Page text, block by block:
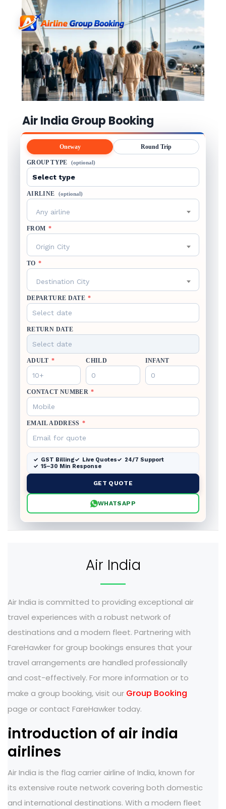
Air India Group Booking
Oneway Round Trip
GROUP TYPE (optional)
AIRLINE (optional)
Any airline
FROM *
Origin City
TO *
Destination City
DEPARTURE DATE *
RETURN DATE
ADULT * CHILD INFANT
CONTACT NUMBER *
EMAIL ADDRESS *
GST Billing Live Quotes
24/7 Support
15–30 Min Response
GET QUOTE
WHATSAPP
Air India
Air India is committed to providing exceptional air
travel experiences with a robust network of
destinations and a modern fleet. Partnering with
FareHawker for group bookings ensures that your
travel arrangements are handled professionally
and cost-effectively. For more information or to
make a group booking, visit our Group Booking
page or contact FareHawker today.
introduction of air india
airlines
Air India is the flag carrier airline of India, known for
its extensive route network covering both domestic
and international destinations. With a modern fleet